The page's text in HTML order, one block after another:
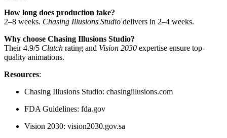
How long does production take?
2–8 weeks. Chasing Illusions Studio delivers in 2–4 weeks.
Why choose Chasing Illusions Studio?
Their 4.9/5 Clutch rating and Vision 2030 expertise ensure top-
quality animations.
Resources:
Chasing Illusions Studio: chasingillusions.com
FDA Guidelines: fda.gov
Vision 2030: vision2030.gov.sa